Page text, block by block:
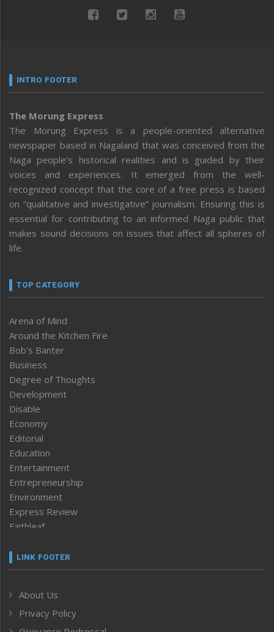
INTRO FOOTER
The Morung Express
The Morung Express is a people-oriented alternative
newspaper based in Nagaland that was conceived from the
Naga people’s historical realities and is guided by their
voices and experiences. It emerged from the well-
recognized concept that the core of a free press is based
on “qualitative and investigative” journalism. Ensuring this is
essential for contributing to an informed Naga public that
makes sound decisions on issues that affect all spheres of
life.
TOP CATEGORY
Arena of Mind
Around the Kitchen Fire
Bob’s Banter
Business
Degree of Thoughts
Development
Disable
Economy
Editorial
Education
Entertainment
Entrepreneurship
Environment
Express Review
Faithleaf
Frontpage
Human Rights
ICAR
India
LINK FOOTER
About Us
Privacy Policy